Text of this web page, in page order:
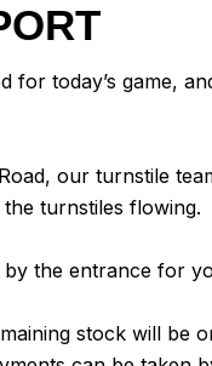
for today’s game,
our turnstile
turnstiles flowing.
the entrance for
stock will be